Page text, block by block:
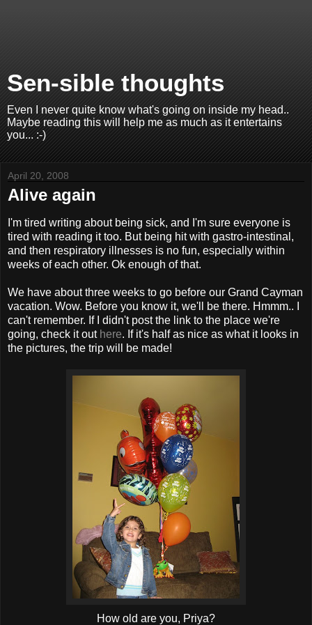
Sen-sible thoughts
Even I never quite know what's going on inside my head..
Maybe reading this will help me as much as it entertains
you... :-)
April 20, 2008
Alive again
I'm tired writing about being sick, and I'm sure everyone is
tired with reading it too. But being hit with gastro-intestinal,
and then respiratory illnesses is no fun, especially within
weeks of each other. Ok enough of that.
We have about three weeks to go before our Grand Cayman
vacation. Wow. Before you know it, we'll be there. Hmmm.. I
can't remember. If I didn't post the link to the place we're
going, check it out here. If it's half as nice as what it looks in
the pictures, the trip will be made!
How old are you, Priya?